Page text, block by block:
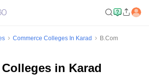
Commerce Colleges In Karad
B.Com
in Karad